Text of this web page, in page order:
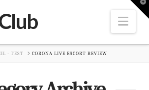
- TEST CORONA LIVE ESCORT REVIEW